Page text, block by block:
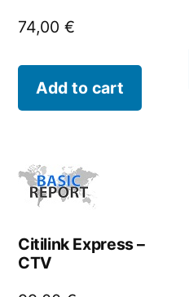
74,00 €
Add to cart
Citilink Express –
CTV